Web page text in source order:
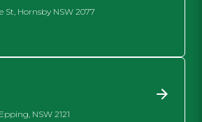
St, Hornsby NSW 2077
NSW 2121